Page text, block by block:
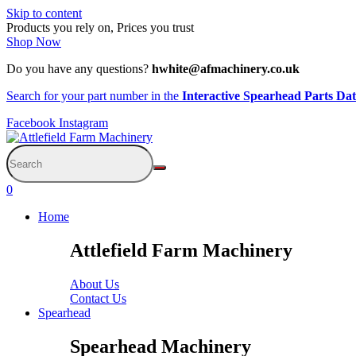
Skip to content
Products you rely on, Prices you trust
Shop Now
Do you have any questions? hwhite@afmachinery.co.uk
Search for your part number in the Interactive Spearhead Parts
Facebook Instagram
0
Home
Attlefield Farm Machinery
About Us
Contact Us
Spearhead
Spearhead Machinery